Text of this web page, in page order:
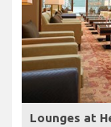
Lounges at